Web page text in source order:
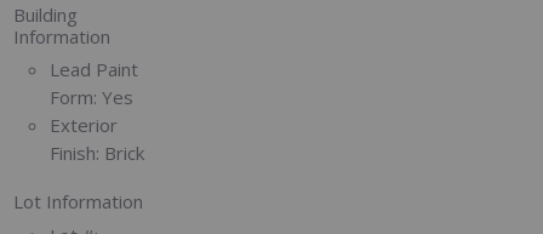
Building
Information
Lead Paint
Form: Yes
Exterior
Finish: Brick
Lot Information